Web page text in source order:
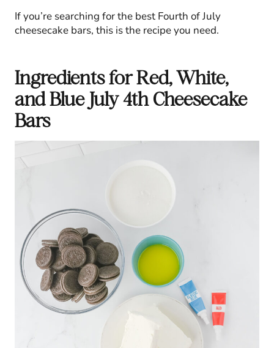
If you’re searching for the best Fourth of July
cheesecake bars, this is the recipe you need.
Ingredients for Red, White,
and Blue July 4th Cheesecake
Bars